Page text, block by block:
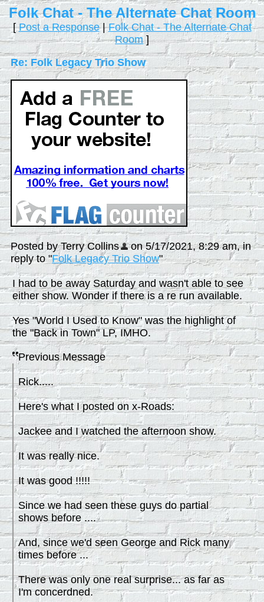
Folk Chat - The Alternate Chat Room
[Post a Response|Folk Chat - The Alternate Chat
Room]
Re: Folk Legacy Trio Show
Posted by Terry Collins
on 5/17/2021, 8:29 am, in
reply to "Folk Legacy Trio Show"
I had to be away Saturday and wasn't able to see
either show. Wonder if there is a re run available.
Yes "World I Used to Know" was the highlight of
the "Back in Town" LP, IMHO.
Previous Message
Rick.....
Here's what I posted on x-Roads:
Jackee and I watched the afternoon show.
It was really nice.
It was good !!!!!
Since we had seen these guys do partial
shows before ....
And, since we'd seen George and Rick many
times before ...
There was only one real surprise... as far as
I'm concerdned.